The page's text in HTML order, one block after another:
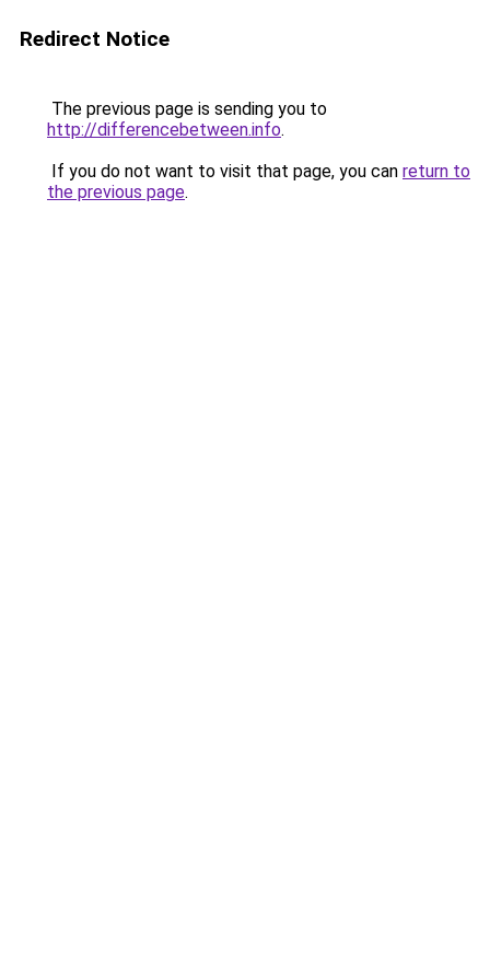
Redirect Notice
The previous page is sending you to
http://differencebetween.info.
If you do not want to visit that page, you can return to
the previous page.